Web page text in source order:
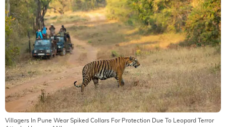
Villagers In Pune Wear Spiked Collars For Protection Due To Leopard Terror